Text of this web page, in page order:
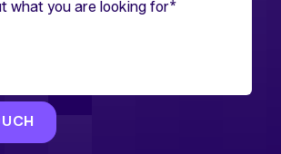
what you are looking for*